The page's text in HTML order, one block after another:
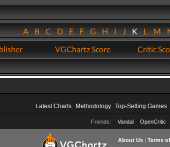
ABCDEFGHIJKLM
VGChartz Score Critic
Latest Charts Methodology Top-Selling Games
Friends: Vandal OpenCritic
About Us| Terms